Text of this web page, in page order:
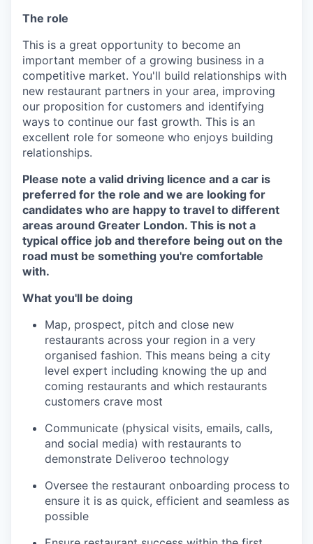
The role
This is a great opportunity to become an
important member of a growing business in a
competitive market. You'll build relationships with
new restaurant partners in your area, improving
our proposition for customers and identifying
ways to continue our fast growth. This is an
excellent role for someone who enjoys building
relationships.
Please note a valid driving licence and a car is
preferred for the role and we are looking for
candidates who are happy to travel to different
areas around Greater London. This is not a
typical office job and therefore being out on the
road must be something you're comfortable
with.
What you'll be doing
Map, prospect, pitch and close new
restaurants across your region in a very
organised fashion. This means being a city
level expert including knowing the up and
coming restaurants and which restaurants
customers crave most
Communicate (physical visits, emails, calls,
and social media) with restaurants to
demonstrate Deliveroo technology
Oversee the restaurant onboarding process to
ensure it is as quick, efficient and seamless as
possible